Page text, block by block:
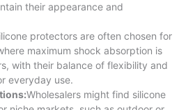
their appearance and
protectors are often chosen for
maximum shock absorption is
with their balance of flexibility and
everyday use.
Wholesalers might find silicone